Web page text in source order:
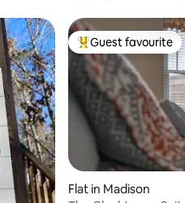
Top guest favourite
Guest favourite
Flat in Madison